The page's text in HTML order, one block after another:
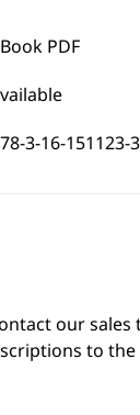
PDF
3-16-151123-3
our sales
to